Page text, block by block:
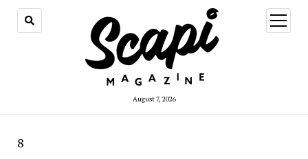
August 7, 2026
open
menu
8